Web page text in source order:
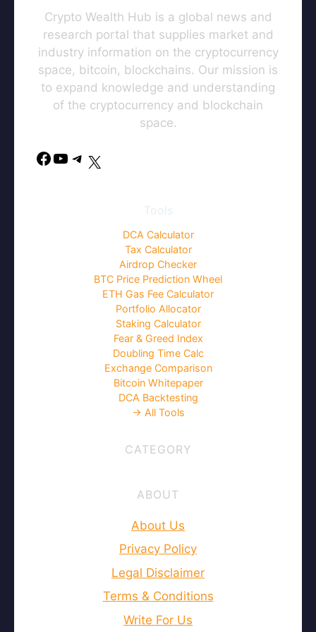
Crypto Wealth Hub is a global news and
research portal that supplies market and
industry information on the cryptocurrency
space, bitcoin, blockchains. Our mission is
to expand knowledge and understanding
of the cryptocurrency and blockchain
space.
Facebook
YouTube
Telegram
Tools
DCA Calculator
Tax Calculator
Airdrop Checker
BTC Price Prediction Wheel
ETH Gas Fee Calculator
Portfolio Allocator
Staking Calculator
Fear & Greed Index
Doubling Time Calc
Exchange Comparison
Bitcoin Whitepaper
DCA Backtesting
→ All Tools
CATEGORY
ABOUT
About Us
Privacy Policy
Legal Disclaimer
Terms & Conditions
Write For Us